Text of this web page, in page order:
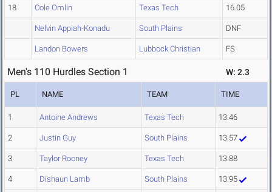
18 Cole Omlin Texas Tech 16.05
Nelvin Appiah-Konadu South Plains DNF
Landon Bowers Lubbock Christian FS
Men's 110 Hurdles Section 1 W: 2.3
PL NAME TEAM TIME
1 Antoine Andrews Texas Tech 13.46
2 Justin Guy South Plains 13.57
3 Taylor Rooney Texas Tech 13.88
4 Dishaun Lamb South Plains 13.95